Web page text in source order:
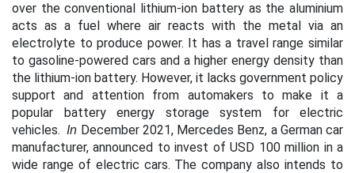
over the conventional lithium-ion battery as the aluminium
acts as a fuel where air reacts with the metal via an
electrolyte to produce power. It has a travel range similar
to gasoline-powered cars and a higher energy density than
the lithium-ion battery. However, it lacks government policy
support and attention from automakers to make it a
popular battery energy storage system for electric
vehicles. In December 2021, Mercedes Benz, a German car
manufacturer, announced to invest of USD 100 million in a
wide range of electric cars. The company also intends to